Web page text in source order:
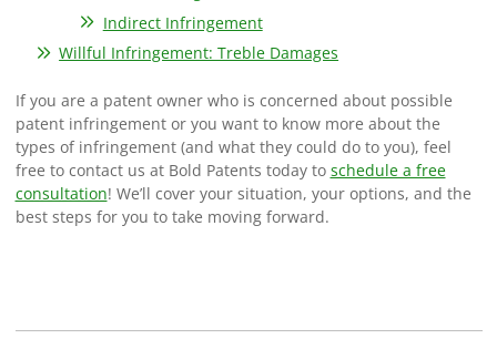
Indirect Infringement
Willful Infringement: Treble Damages
If you are a patent owner who is concerned about possible
patent infringement or you want to know more about the
types of infringement (and what they could do to you), feel
free to contact us at Bold Patents today to schedule a free
consultation! We’ll cover your situation, your options, and the
best steps for you to take moving forward.